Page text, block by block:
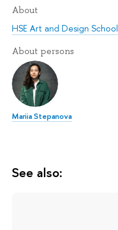
About
HSE Art and Design School
About persons
Mariia Stepanova
See also: